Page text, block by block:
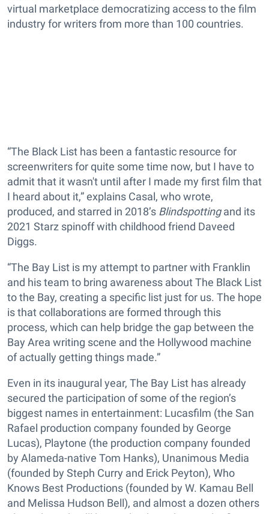
virtual marketplace democratizing access to the film
industry for writers from more than 100 countries.
“The Black List has been a fantastic resource for
screenwriters for quite some time now, but I have to
admit that it wasn't until after I made my first film that
I heard about it,” explains Casal, who wrote,
produced, and starred in 2018’s Blindspottingand its
2021 Starz spinoff with childhood friend Daveed
Diggs.
“The Bay List is my attempt to partner with Franklin
and his team to bring awareness about The Black List
to the Bay, creating a specific list just for us. The hope
is that collaborations are formed through this
process, which can help bridge the gap between the
Bay Area writing scene and the Hollywood machine
of actually getting things made.”
Even in its inaugural year, The Bay List has already
secured the participation of some of the region’s
biggest names in entertainment: Lucasfilm (the San
Rafael production company founded by George
Lucas), Playtone (the production company founded
by Alameda-native Tom Hanks), Unanimous Media
(founded by Steph Curry and Erick Peyton), Who
Knows Best Productions (founded by W. Kamau Bell
and Melissa Hudson Bell), and almost a dozen others